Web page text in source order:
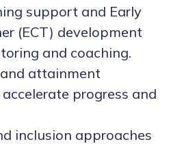
support and Early
(ECT) development
and coaching.
attainment
progress and
inclusion approaches